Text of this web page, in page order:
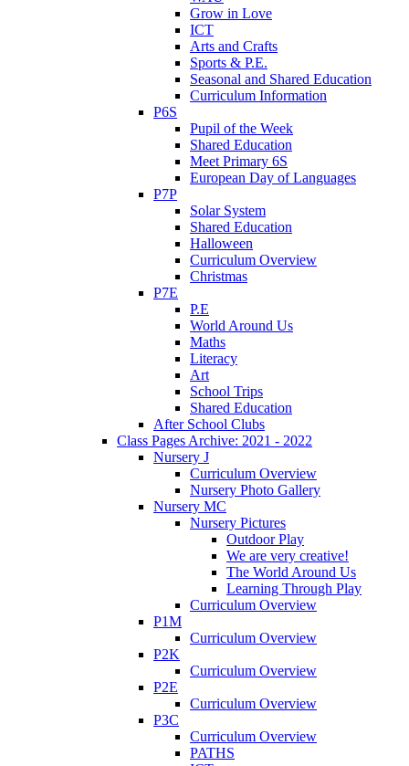
Grow in Love
ICT
Arts and Crafts
Sports & P.E.
Seasonal and Shared Education
Curriculum Information
P6S
Pupil of the Week
Shared Education
Meet Primary 6S
European Day of Languages
P7P
Solar System
Shared Education
Halloween
Curriculum Overview
Christmas
P7E
P.E
World Around Us
Maths
Literacy
Art
School Trips
Shared Education
After School Clubs
Class Pages Archive: 2021 - 2022
Nursery J
Curriculum Overview
Nursery Photo Gallery
Nursery MC
Nursery Pictures
Outdoor Play
We are very creative!
The World Around Us
Learning Through Play
Curriculum Overview
P1M
Curriculum Overview
P2K
Curriculum Overview
P2E
Curriculum Overview
P3C
Curriculum Overview
PATHS